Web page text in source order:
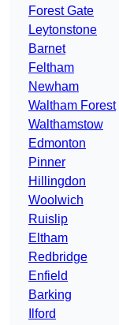
Forest Gate
Leytonstone
Barnet
Feltham
Newham
Waltham Forest
Walthamstow
Edmonton
Pinner
Hillingdon
Woolwich
Ruislip
Eltham
Redbridge
Enfield
Barking
Ilford